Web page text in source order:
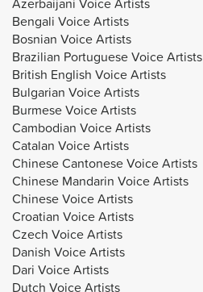
Bengali Voice Artists
Bosnian Voice Artists
Brazilian Portuguese Voice Artists
British English Voice Artists
Bulgarian Voice Artists
Burmese Voice Artists
Cambodian Voice Artists
Catalan Voice Artists
Chinese Cantonese Voice Artists
Chinese Mandarin Voice Artists
Chinese Voice Artists
Croatian Voice Artists
Czech Voice Artists
Danish Voice Artists
Dari Voice Artists
Dutch Voice Artists